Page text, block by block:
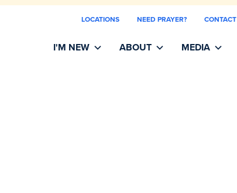
LOCATIONS NEED PRAYER? CONTACT
I'M NEW ABOUT MEDIA